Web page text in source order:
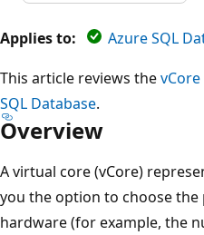
Applies to:
Azure SQL
This article reviews the
SQL Database.
Overview
A virtual core (vCore)
you the option to choose
hardware (for example, the